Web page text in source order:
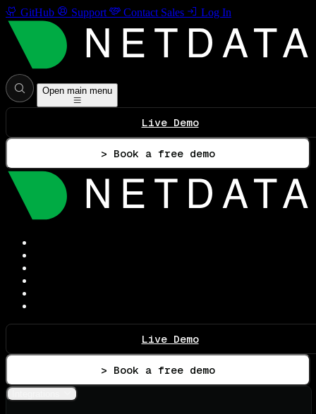
GitHub Support Contact Sales Log In
Open main menu
Live Demo
> Book a free demo
Live Demo
> Book a free demo